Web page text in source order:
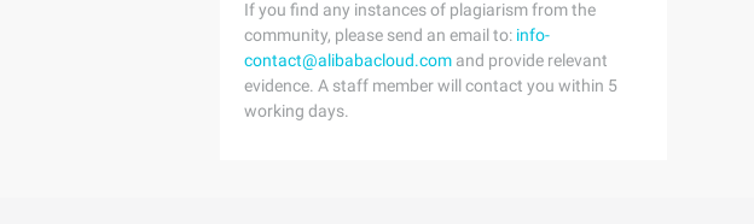
If you find any instances of plagiarism from the
community, please send an email to: info-
contact@alibabacloud.com and provide relevant
evidence. A staff member will contact you within 5
working days.